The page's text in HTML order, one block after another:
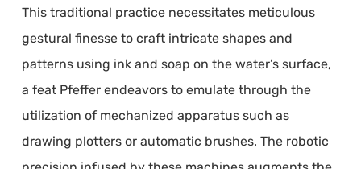
This traditional practice necessitates meticulous
gestural finesse to craft intricate shapes and
patterns using ink and soap on the water’s surface,
a feat Pfeffer endeavors to emulate through the
utilization of mechanized apparatus such as
drawing plotters or automatic brushes. The robotic